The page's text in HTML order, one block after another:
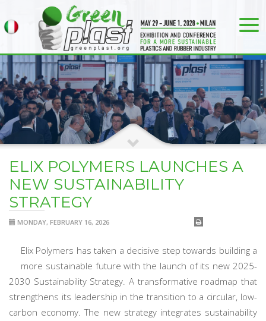
ELIX POLYMERS LAUNCHES A
NEW SUSTAINABILITY
STRATEGY
MONDAY, FEBRUARY 16, 2026
Elix Polymers has taken a decisive step towards building a
more sustainable future with the launch of its new 2025-
2030 Sustainability Strategy. A transformative roadmap that
strengthens its leadership in the transition to a circular, low-
carbon economy. The new strategy integrates sustainability